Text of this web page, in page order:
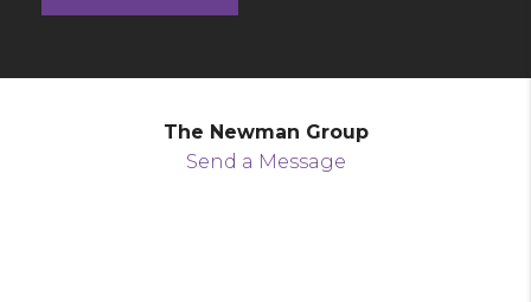
The Newman Group
Send a Message